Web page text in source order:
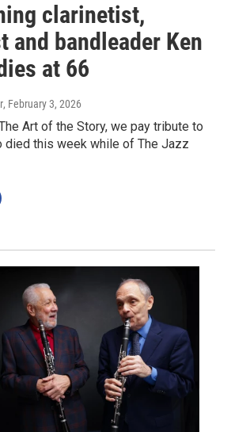
clarinetist,
and bandleader Ken
at 66
, February 3, 2026
Art of the Story, we pay tribute to
died this week while of The Jazz